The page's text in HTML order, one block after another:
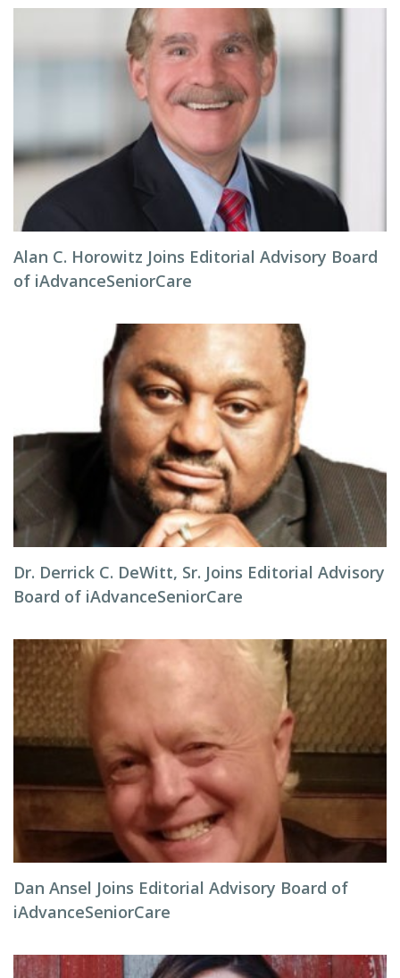
Alan C. Horowitz Joins Editorial Advisory Board
of iAdvanceSeniorCare
Dr. Derrick C. DeWitt, Sr. Joins Editorial Advisory
Board of iAdvanceSeniorCare
Dan Ansel Joins Editorial Advisory Board of
iAdvanceSeniorCare